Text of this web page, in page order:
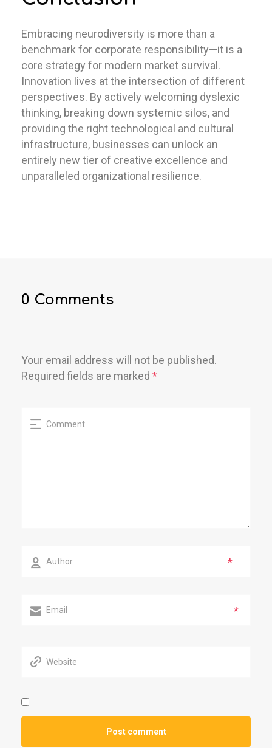
Embracing neurodiversity is more than a
benchmark for corporate responsibility—it is a
core strategy for modern market survival.
Innovation lives at the intersection of different
perspectives. By actively welcoming dyslexic
thinking, breaking down systemic silos, and
providing the right technological and cultural
infrastructure, businesses can unlock an
entirely new tier of creative excellence and
unparalleled organizational resilience.
0 Comments
Your email address will not be published.
Required fields are marked *
*
*